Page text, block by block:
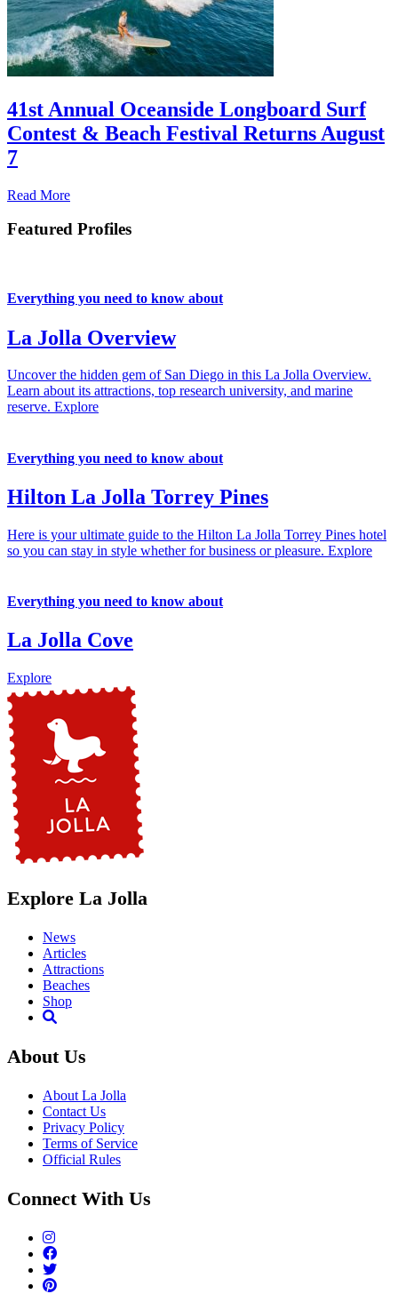
41st Annual Oceanside Longboard Surf
Contest & Beach Festival Returns August
7
Read More
Featured Profiles
Everything you need to know about
La Jolla Overview
Uncover the hidden gem of San Diego in this La Jolla Overview.
Learn about its attractions, top research university, and marine
reserve. Explore
Everything you need to know about
Hilton La Jolla Torrey Pines
Here is your ultimate guide to the Hilton La Jolla Torrey Pines hotel
so you can stay in style whether for business or pleasure. Explore
Everything you need to know about
La Jolla Cove
Explore
Explore La Jolla
News
Articles
Attractions
Beaches
Shop
About Us
About La Jolla
Contact Us
Privacy Policy
Terms of Service
Official Rules
Connect With Us